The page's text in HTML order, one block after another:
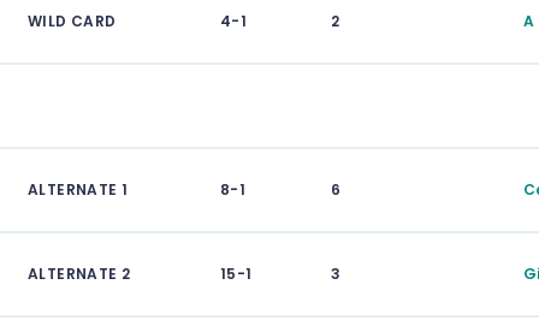
WILD CARD 4-1 2 A
ALTERNATE 1 8-1 6
ALTERNATE 2 15-1 3